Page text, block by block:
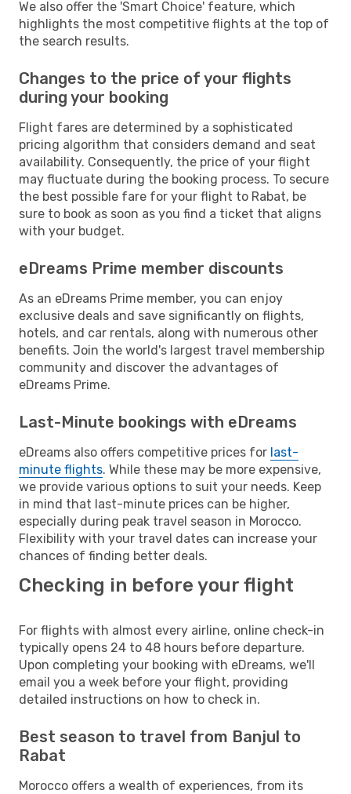
We also offer the 'Smart Choice' feature, which
highlights the most competitive flights at the top of
the search results.
Changes to the price of your flights
during your booking
Flight fares are determined by a sophisticated
pricing algorithm that considers demand and seat
availability. Consequently, the price of your flight
may fluctuate during the booking process. To secure
the best possible fare for your flight to Rabat, be
sure to book as soon as you find a ticket that aligns
with your budget.
eDreams Prime member discounts
As an eDreams Prime member, you can enjoy
exclusive deals and save significantly on flights,
hotels, and car rentals, along with numerous other
benefits. Join the world's largest travel membership
community and discover the advantages of
eDreams Prime.
Last-Minute bookings with eDreams
eDreams also offers competitive prices for last-
minute flights. While these may be more expensive,
we provide various options to suit your needs. Keep
in mind that last-minute prices can be higher,
especially during peak travel season in Morocco.
Flexibility with your travel dates can increase your
chances of finding better deals.
Checking in before your flight
For flights with almost every airline, online check-in
typically opens 24 to 48 hours before departure.
Upon completing your booking with eDreams, we'll
email you a week before your flight, providing
detailed instructions on how to check in.
Best season to travel from Banjul to
Rabat
Morocco offers a wealth of experiences, from its